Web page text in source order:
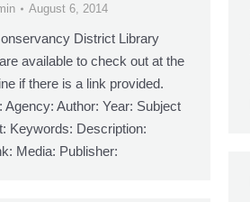
August 6, 2014
District Library
available to check out at the
if there is a link provided.
Agency: Author: Year: Subject
Keywords: Description:
Media: Publisher: